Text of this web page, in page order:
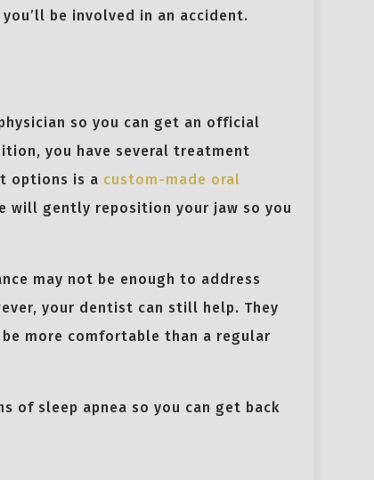
be involved in an accident.
so you can get an official
you have several treatment
options is a custom-made oral
will gently reposition your jaw so you
may not be enough to address
your dentist can still help. They
more comfortable than a regular
of sleep apnea so you can get back